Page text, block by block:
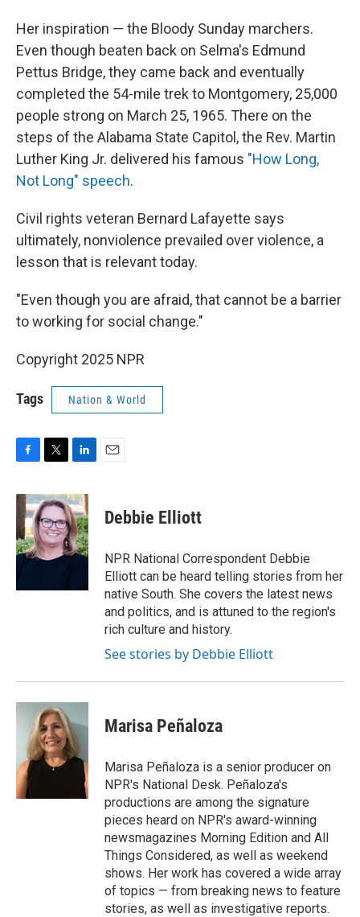
Her inspiration — the Bloody Sunday marchers.
Even though beaten back on Selma's Edmund
Pettus Bridge, they came back and eventually
completed the 54-mile trek to Montgomery, 25,000
people strong on March 25, 1965. There on the
steps of the Alabama State Capitol, the Rev. Martin
Luther King Jr. delivered his famous "How Long,
Not Long" speech.
Civil rights veteran Bernard Lafayette says
ultimately, nonviolence prevailed over violence, a
lesson that is relevant today.
"Even though you are afraid, that cannot be a barrier
to working for social change."
Copyright 2025 NPR
Tags Nation & World
c
e
b
o
o
i
t
t
e
r
n
k
e
d
I
Debbie Elliott
NPR National Correspondent Debbie
Elliott can be heard telling stories from her
native South. She covers the latest news
and politics, and is attuned to the region's
rich culture and history.
See stories by Debbie Elliott
Marisa Peñaloza
Marisa Peñaloza is a senior producer on
NPR's National Desk. Peñaloza's
productions are among the signature
pieces heard on NPR's award-winning
newsmagazines Morning Edition and All
Things Considered, as well as weekend
shows. Her work has covered a wide array
of topics — from breaking news to feature
stories, as well as investigative reports.